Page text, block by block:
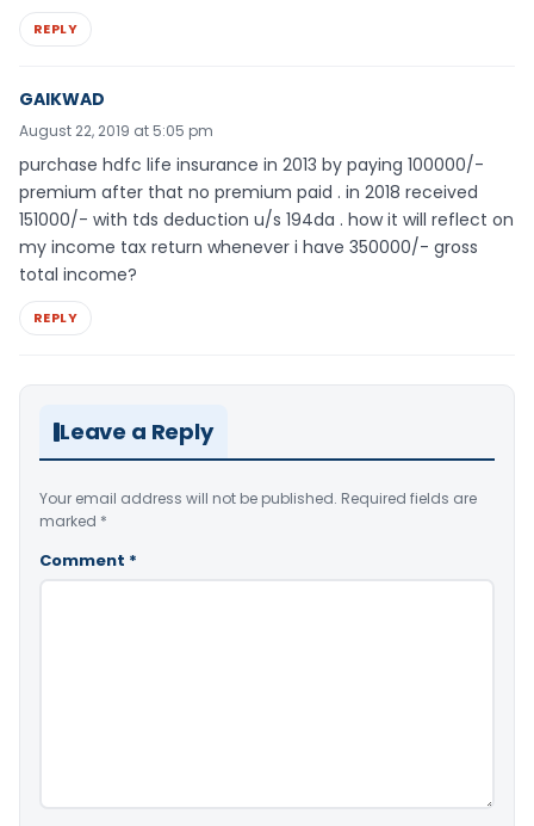
REPLY
GAIKWAD
August 22, 2019 at 5:05 pm
purchase hdfc life insurance in 2013 by paying 100000/-
premium after that no premium paid . in 2018 received
151000/- with tds deduction u/s 194da . how it will reflect on
my income tax return whenever i have 350000/- gross
total income?
REPLY
Leave a Reply
Your email address will not be published. Required fields are
marked *
Comment *